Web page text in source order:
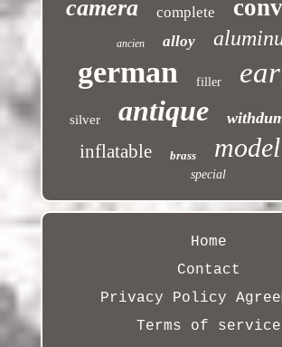
camera complete
ancien alloy
german filler
silver antique
inflatable brass model
special
Home
Contact
Privacy Policy
Terms of service